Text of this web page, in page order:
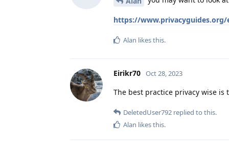
https://
Alan likes this.
Eirikr70 Oct 28, 2023
The best practice privacy wise is
DeletedUser792 replied to this.
Alan likes this.